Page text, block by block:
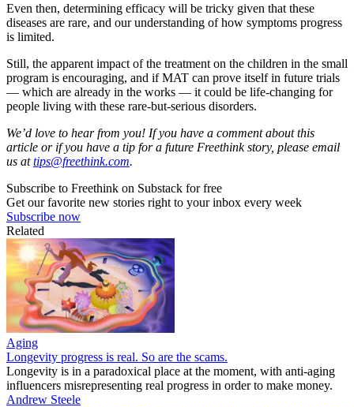
Even then, determining efficacy will be tricky given that these
diseases are rare, and our understanding of how symptoms progress
is limited.
Still, the apparent impact of the treatment on the children in the small
program is encouraging, and if MAT can prove itself in future trials
— which are already in the works — it could be life-changing for
people living with these rare-but-serious disorders.
We’d love to hear from you! If you have a comment about this
article or if you have a tip for a future Freethink story, please email
us attips@freethink.com.
Subscribe to Freethink on Substack for free
Get our favorite new stories right to your inbox every week
Subscribe now
Related
Aging
Longevity progress is real. So are the scams.
Longevity is in a paradoxical place at the moment, with anti-aging
influencers misrepresenting real progress in order to make money.
Andrew Steele